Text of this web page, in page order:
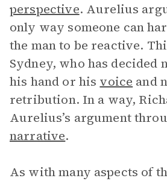
perspective. Aurelius
only way someone can
the man to be reactive.
Sydney, who has decided
his hand or his voice and
retribution. In a way,
Aurelius’s argument
narrative.
As with many aspects of